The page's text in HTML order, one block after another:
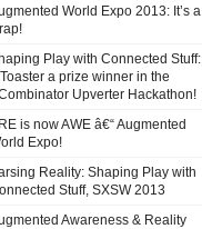
World Expo 2013: It’s a
Play with Connected Stuff:
a prize winner in the
Upverter Hackathon!
is now AWE â€“ Augmented
Expo!
Reality: Shaping Play with
Stuff, SXSW 2013
Awareness & Reality